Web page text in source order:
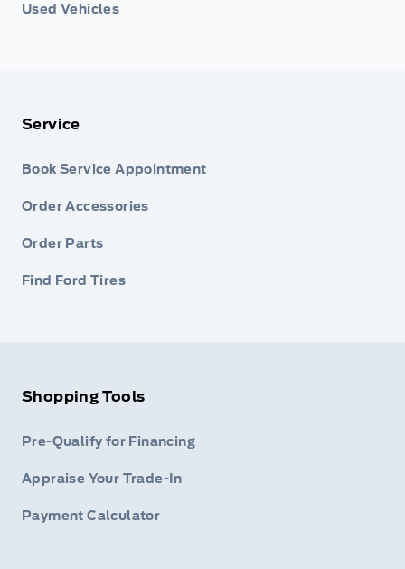
Used Vehicles
Service
Book Service Appointment
Order Accessories
Order Parts
Find Ford Tires
Shopping Tools
Pre-Qualify for Financing
Appraise Your Trade-In
Payment Calculator